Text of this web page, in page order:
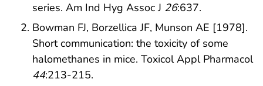
series. Am Ind Hyg Assoc J 26:637.
Bowman FJ, Borzellica JF, Munson AE [1978].
Short communication: the toxicity of some
halomethanes in mice. Toxicol Appl Pharmacol
44:213-215.